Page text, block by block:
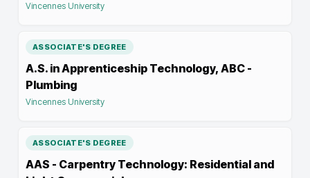
Vincennes University
ASSOCIATE'S DEGREE
A.S. in Apprenticeship Technology, ABC -
Plumbing
Vincennes University
ASSOCIATE'S DEGREE
AAS - Carpentry Technology: Residential and